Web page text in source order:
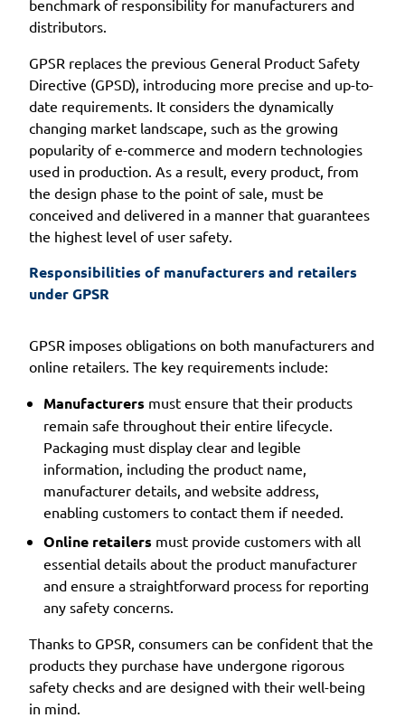
benchmark of responsibility for manufacturers and
distributors.
GPSR replaces the previous General Product Safety
Directive (GPSD), introducing more precise and up-to-
date requirements. It considers the dynamically
changing market landscape, such as the growing
popularity of e-commerce and modern technologies
used in production. As a result, every product, from
the design phase to the point of sale, must be
conceived and delivered in a manner that guarantees
the highest level of user safety.
Responsibilities of manufacturers and retailers
under GPSR
GPSR imposes obligations on both manufacturers and
online retailers. The key requirements include:
Manufacturers must ensure that their products
remain safe throughout their entire lifecycle.
Packaging must display clear and legible
information, including the product name,
manufacturer details, and website address,
enabling customers to contact them if needed.
Online retailers must provide customers with all
essential details about the product manufacturer
and ensure a straightforward process for reporting
any safety concerns.
Thanks to GPSR, consumers can be confident that the
products they purchase have undergone rigorous
safety checks and are designed with their well-being
in mind.